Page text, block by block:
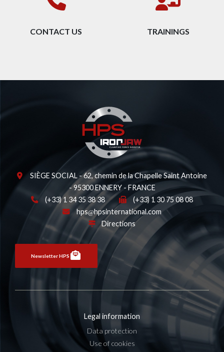
CONTACT US TRAININGS
SIÈGE SOCIAL - 62, chemin de la Chapelle Saint Antoine
- 95300 ENNERY - FRANCE
(+33) 1 34 35 38 38
(+33) 1 30 75 08 08
hps
hpsinternational.com
Directions
Newsletter HPS
Legal information
Data protection
Use of cookies